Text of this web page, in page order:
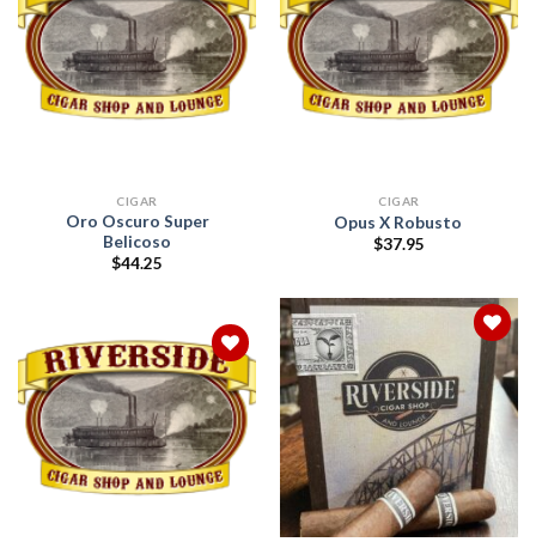
Add to
wishlist
CIGAR
Oro Oscuro Super
Belicoso
$44.25
Add to
wishlist
CIGAR
Opus X Robusto
$37.95
Add to
wishlist
Add to
wishlist